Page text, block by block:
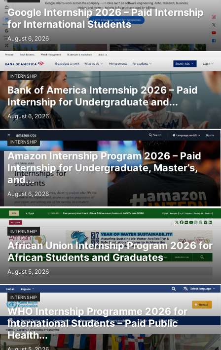
Google Internship 2026 – Paid Internship
for International Students
August 6, 2026
INTERNSHIP
Bank of America Internship 2026 – Paid
Internship for Undergraduate and...
August 6, 2026
INTERNSHIP
Amazon Internship Program 2026 – Paid
Internship for Undergraduate, Master’s,
and...
August 6, 2026
INTERNSHIP
African Union Internship Program 2026 for
African Students and Graduates
August 5, 2026
INTERNSHIP
WHO Internship Programme 2026 for
International Students – Paid Public
Health...